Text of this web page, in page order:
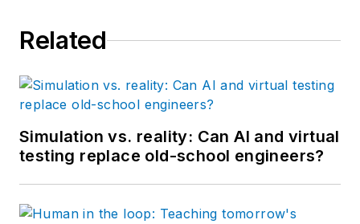
Related
Simulation vs. reality: Can AI and virtual
testing replace old-school engineers?